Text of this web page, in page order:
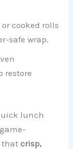
cooked rolls
safe wrap.
restore
lunch
thatcrisp,